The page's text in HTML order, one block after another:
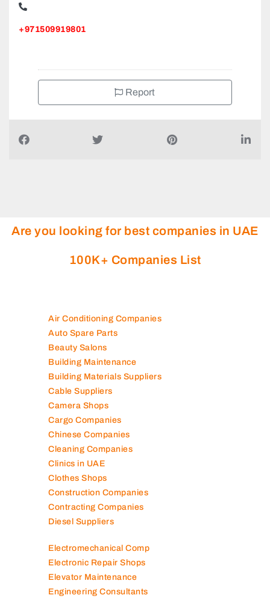
+971509919801
Report
Are you looking for best companies in UAE
100K+ Companies List
Air Conditioning Companies
Auto Spare Parts
Beauty Salons
Building Maintenance
Building Materials Suppliers
Cable Suppliers
Camera Shops
Cargo Companies
Chinese Companies
Cleaning Companies
Clinics in UAE
Clothes Shops
Construction Companies
Contracting Companies
Diesel Suppliers
Electromechanical Comp
Electronic Repair Shops
Elevator Maintenance
Engineering Consultants